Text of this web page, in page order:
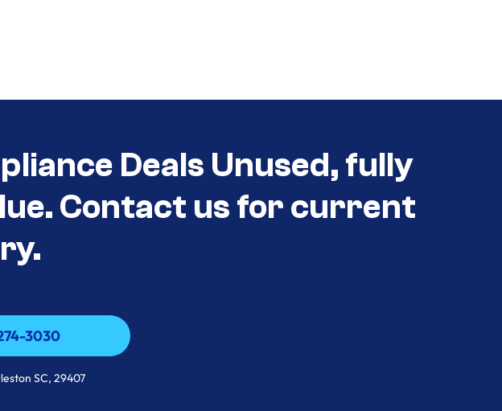
Deals Unused, fully
Contact us for current
3030
3030
SC, 29407